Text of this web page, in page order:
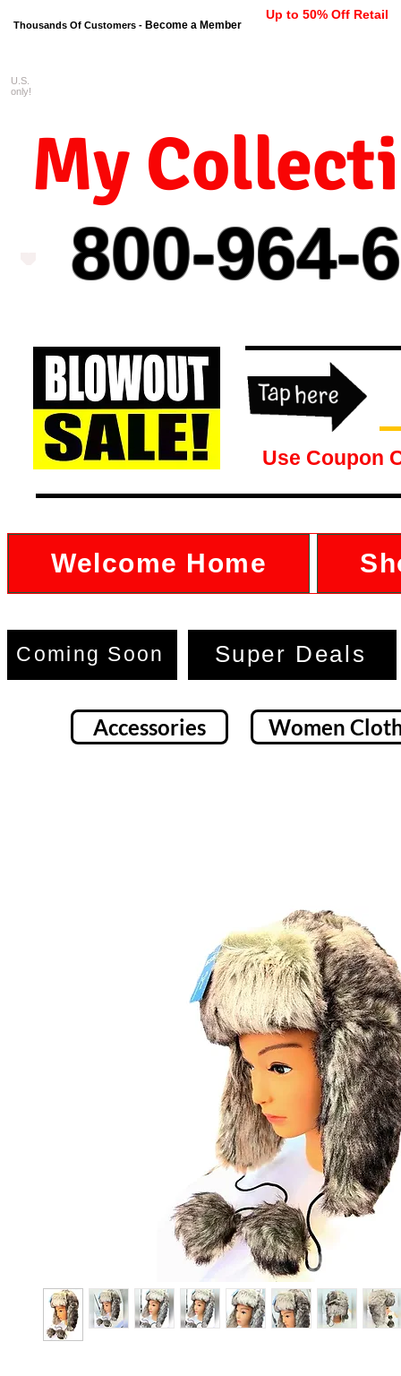
Thousands Of Customers - Become a Member
Up to 50% Off Retail
800-964-
My
U.S.
only!
Use Coupon
Welcome Home
Coming Soon Super Deals
Accessories Women